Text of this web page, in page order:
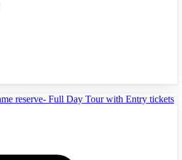
reserve- Full Day Tour with Entry tickets